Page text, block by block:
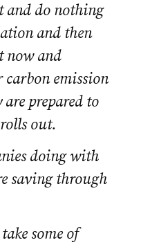
and do nothing
and then
now and
emission
prepared to
out.
doing with
saving through
some of